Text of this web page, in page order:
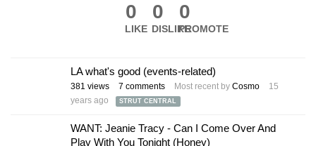
0
LIKE
0
DISLIKE
0
PROMOTE
LA what's good (events-related)
381 views 7 comments Most recent by Cosmo
15
years ago
STRUT CENTRAL
WANT: Jeanie Tracy - Can I Come Over And
Play With You Tonight (Honey)